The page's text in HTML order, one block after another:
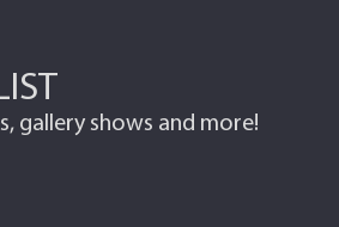
gallery shows and more!